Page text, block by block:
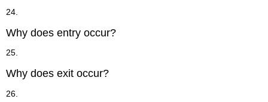
24.
Why does entry occur?
25.
Why does exit occur?
26.